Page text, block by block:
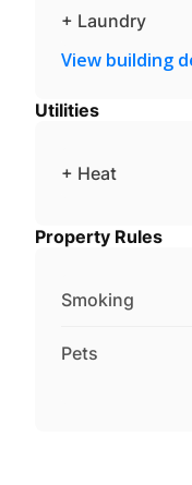
+ Laundry
View building
Utilities
+ Heat
Property Rules
Smoking
Pets